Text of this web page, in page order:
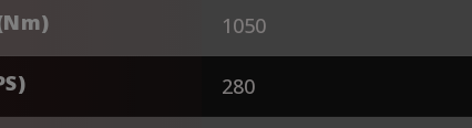
1050
280